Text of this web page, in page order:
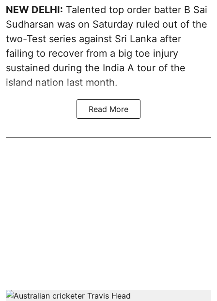
NEW DELHI: Talented top order batter B Sai
Sudharsan was on Saturday ruled out of the
two-Test series against Sri Lanka after
failing to recover from a big toe injury
sustained during the India A tour of the
island nation last month.
Read More